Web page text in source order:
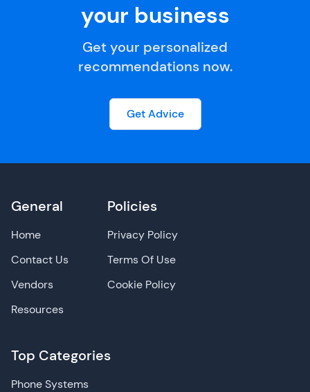
your business
Get your personalized
recommendations now.
Get Advice
General
Home
Contact Us
Vendors
Resources
Top Categories
Phone Systems
Policies
Privacy Policy
Terms Of Use
Cookie Policy